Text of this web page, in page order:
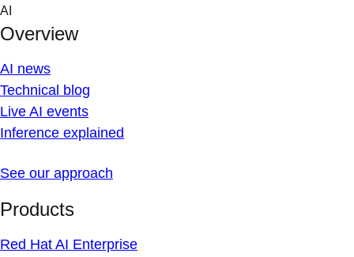
Skip
content
AI
Overview
AI news
Technical blog
Live AI events
Inference explained
See our approach
Products
Red Hat AI Enterprise